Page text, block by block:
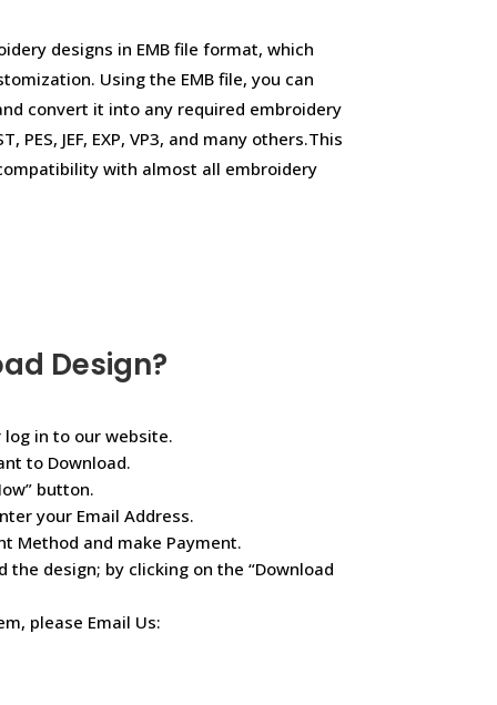
designs in EMB file format, which
Using the EMB file, you can
convert it into any required embroidery
PES, JEF, EXP, VP3, and many others.This
with almost all embroidery
Design?
log in to our website.
to Download.
button.
your Email Address.
Method and make Payment.
the design; by clicking on the “Download
please Email Us: